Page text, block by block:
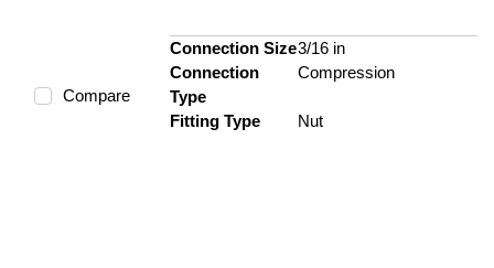
Compare
Connection Size3/16 in
Connection
Type
Compression
Fitting Type Nut